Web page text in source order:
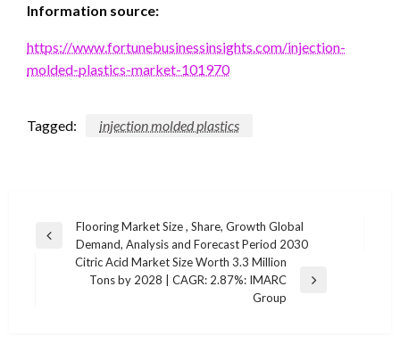
Information source:
https://www.fortunebusinessinsights.com/injection-
molded-plastics-market-101970
Tagged: injection molded plastics
Post
navigation
Previous
Flooring Market Size , Share, Growth Global
Demand, Analysis and Forecast Period 2030
Citric Acid Market Size Worth 3.3 Million
Tons by 2028 | CAGR: 2.87%: IMARC
Group